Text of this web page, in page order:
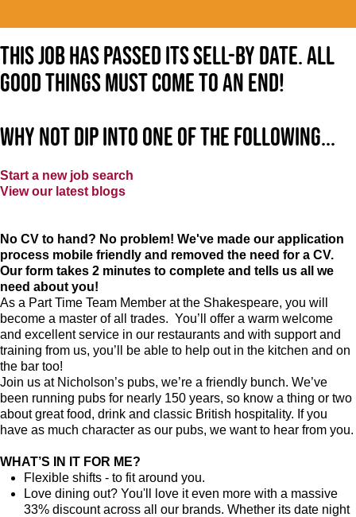
This job has passed its sell-by date. All
good things must come to an end!
Why not dip into one of the following...
Start a new job search
View our latest blogs
No CV to hand? No problem! We've made our application
process mobile friendly and removed the need for a CV.
Our form takes 2 minutes to complete and tells us all we
need about you!
As a Part Time Team Member atthe Shakespeare, you will
become a master of all trades. You’ll offer a warm welcome
and excellent service in our restaurants and with support and
training from us, you’ll be able to help out in the kitchen and on
the bar too!
Join us at Nicholson’s pubs, we’re a friendly bunch. We’ve
been running pubs for nearly 150 years, so know a thing or two
about great food, drink and classic British hospitality. If you
have as much character as our pubs, we want to hear from you.
WHAT’S IN IT FOR ME?
Flexible shifts - to fit around you.
Love dining out? You'll love it even more with a massive
33% discount across all our brands. Whether its date night